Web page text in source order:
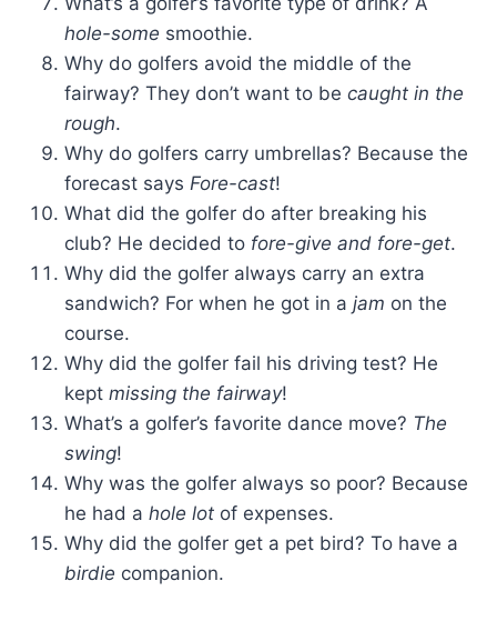
hole-some smoothie.
Why do golfers avoid the middle of the
fairway? They don’t want to be caught in the
rough.
Why do golfers carry umbrellas? Because the
forecast says Fore-cast!
What did the golfer do after breaking his
club? He decided to fore-give and fore-get.
Why did the golfer always carry an extra
sandwich? For when he got in a jam on the
course.
Why did the golfer fail his driving test? He
kept missing the fairway!
What’s a golfer’s favorite dance move? The
swing!
Why was the golfer always so poor? Because
he had a hole lot of expenses.
Why did the golfer get a pet bird? To have a
birdie companion.